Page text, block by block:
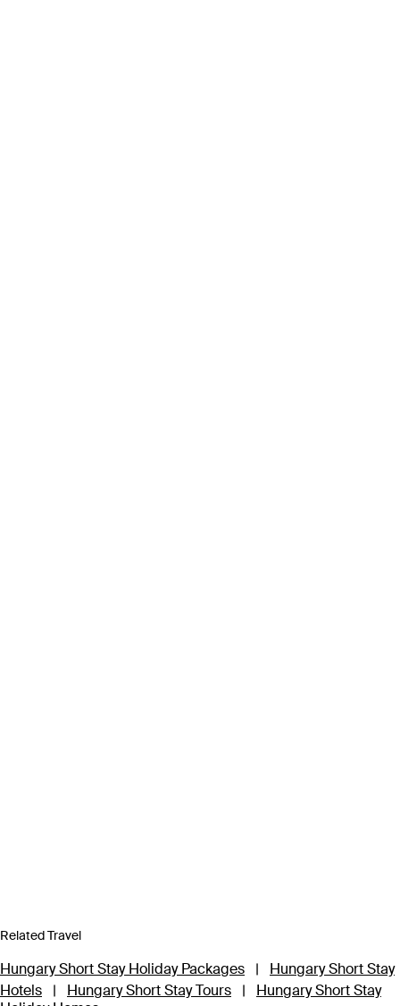
Related Travel
Hungary Short Stay Holiday Packages |
Hungary Short Stay
Hotels
| Hungary Short Stay Tours |
Hungary Short Stay